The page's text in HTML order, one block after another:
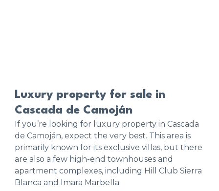
Luxury property for sale in
Cascada de Camoján
If you’re looking for luxury property in Cascada
de Camoján, expect the very best. This area is
primarily known for its exclusive villas, but there
are also a few high-end townhouses and
apartment complexes, including Hill Club Sierra
Blanca and Imara Marbella.